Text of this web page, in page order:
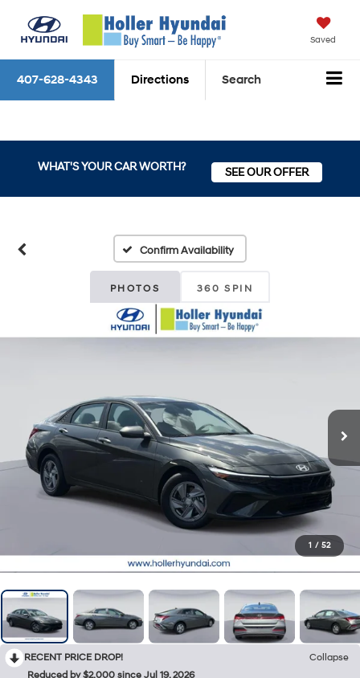
Saved
407-628-4343 Directions Search
WHAT'S YOUR CAR WORTH? SEE OUR OFFER
Confirm Availability
PHOTOS 360 SPIN
1 / 52
RECENT PRICE DROP!
Collapse
Reduced by $2,000 since Jul 19, 2026